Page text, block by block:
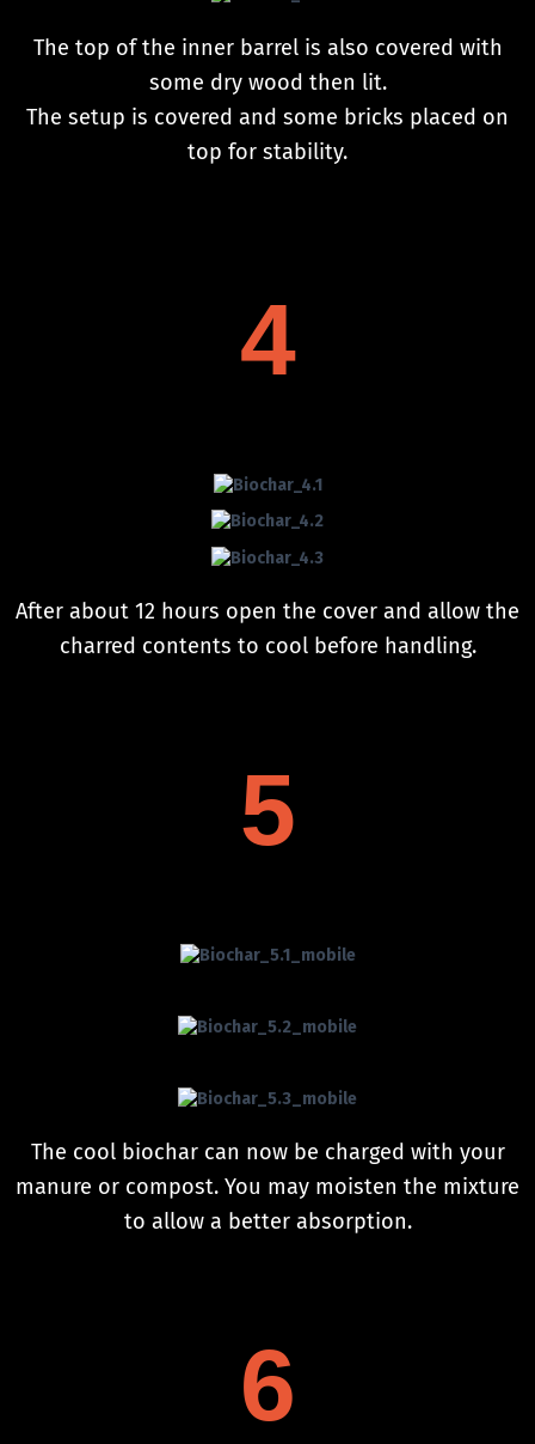
The top of the inner barrel is also covered with
some dry wood then lit.
The setup is covered and some bricks placed on
top for stability.
4
After about 12 hours open the cover and allow the
charred contents to cool before handling.
5
The cool biochar can now be charged with your
manure or compost. You may moisten the mixture
to allow a better absorption.
6